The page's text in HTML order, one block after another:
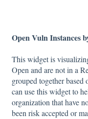
Open Vuln Instances
This widget is
Open and are not in a
grouped together based
can use this widget to
organization that have
been risk accepted or